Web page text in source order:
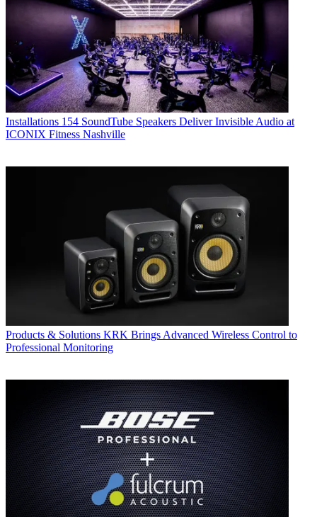
Installations 154 SoundTube Speakers Deliver Invisible Audio at
ICONIX Fitness Nashville
Products & Solutions KRK Brings Advanced Wireless Control to
Professional Monitoring